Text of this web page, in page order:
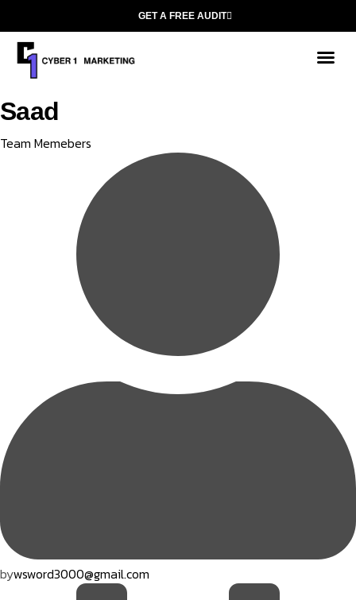
GET A FREE AUDIT
Saad
Category
Team Memebers
bywsword3000@gmail.com